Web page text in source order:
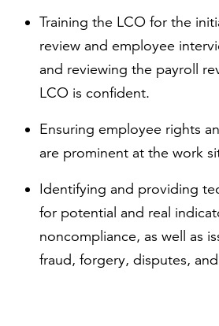
Training the LCO for the
review and employee
and reviewing the payroll
LCO is confident.
Ensuring employee rights
are prominent at the work
Identifying and providing
for potential and real
noncompliance, as well as
fraud, forgery, disputes,